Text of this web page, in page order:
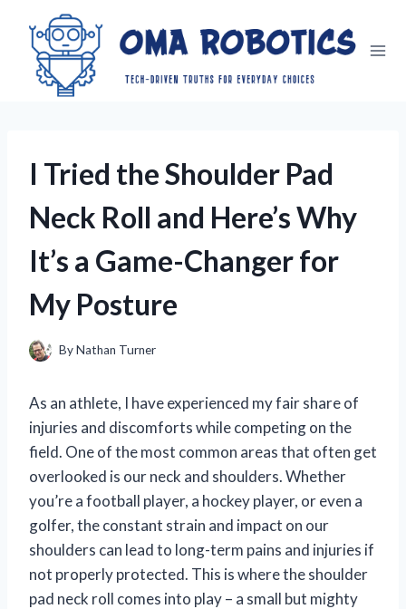
content
I Tried the Shoulder Pad
Neck Roll and Here’s Why
It’s a Game-Changer for
My Posture
ByNathan Turner
As an athlete, I have experienced my fair share of
injuries and discomforts while competing on the
field. One of the most common areas that often get
overlooked is our neck and shoulders. Whether
you’re a football player, a hockey player, or even a
golfer, the constant strain and impact on our
shoulders can lead to long-term pains and injuries if
not properly protected. This is where the shoulder
pad neck roll comes into play – a small but mighty